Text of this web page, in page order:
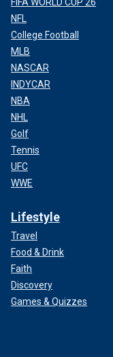
NFL
College Football
MLB
NASCAR
INDYCAR
NBA
NHL
Golf
Tennis
UFC
WWE
Lifestyle
Travel
Food & Drink
Faith
Discovery
Games & Quizzes